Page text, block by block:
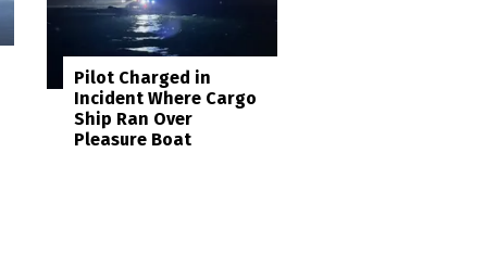
Pilot Charged in
Incident Where Cargo
Ship Ran Over
Pleasure Boat